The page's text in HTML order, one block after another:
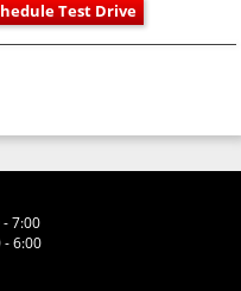
7:00
- 6:00